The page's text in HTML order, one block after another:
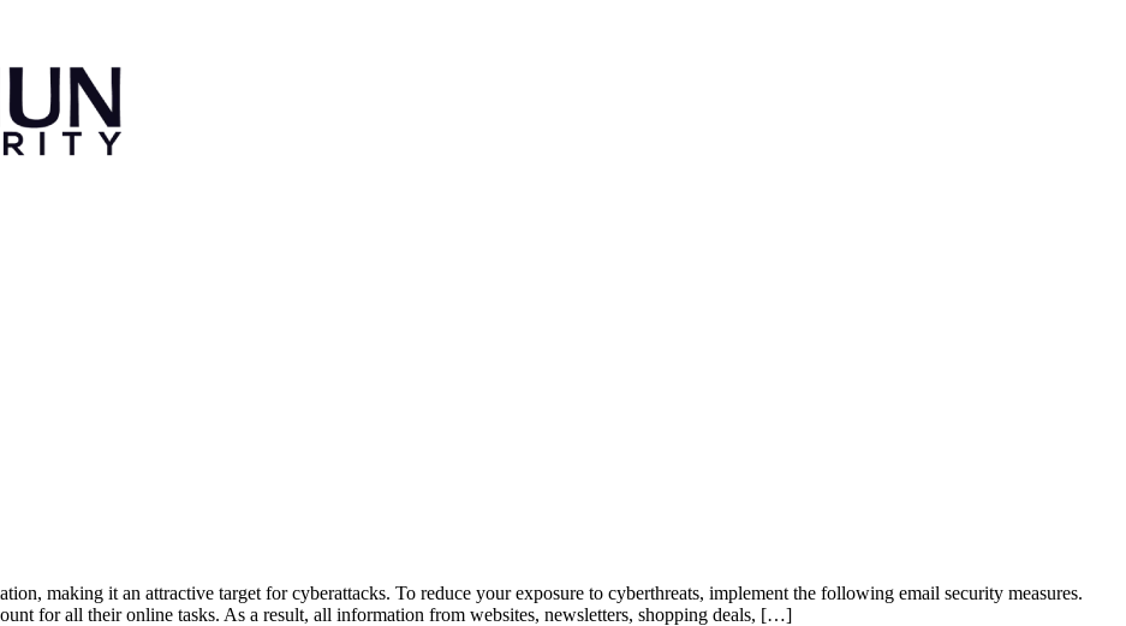
making it an attractive target for cyberattacks. To reduce your exposure to cyberthreats, implement the following email security measures.
for all their online tasks. As a result, all information from websites, newsletters, shopping deals, […]